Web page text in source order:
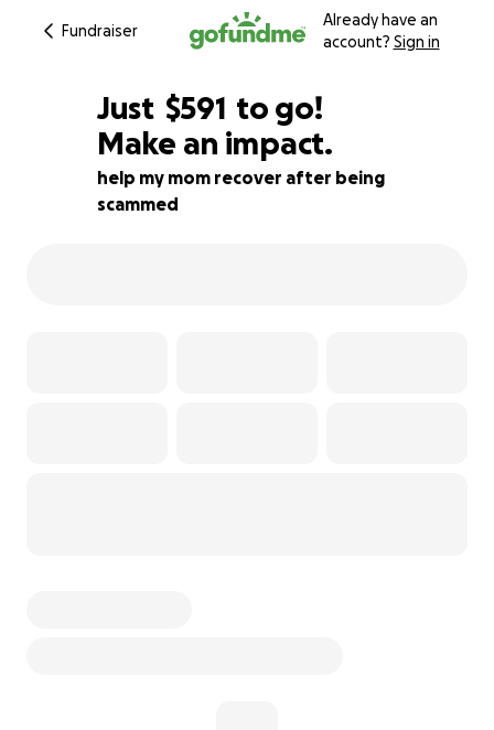
Fundraiser
Already have an
account? Sign in
89% complete
Just $589
$591
$590
$589
$588
to go!
Make an impact.
help my mom recover after being
scammed